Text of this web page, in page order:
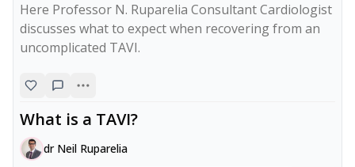
Here Professor N. Ruparelia Consultant Cardiologist
discusses what to expect when recovering from an
uncomplicated TAVI.
What is a TAVI?
dr Neil Ruparelia